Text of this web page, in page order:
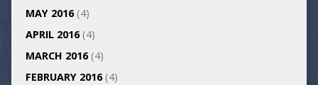
MAY 2016(4)
APRIL 2016(4)
MARCH 2016(4)
FEBRUARY 2016(4)